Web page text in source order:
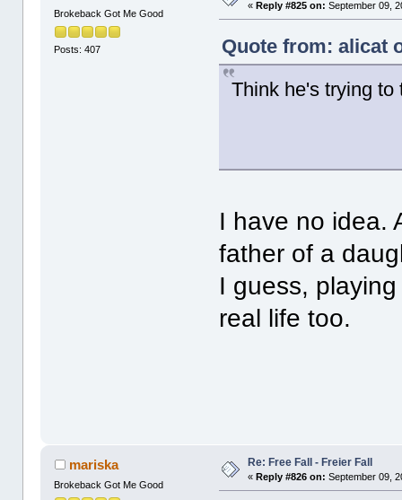
Brokeback Got Me Good
Posts: 407
«Reply #825 on: September 09,
Quote from: alicat
Think he's trying
I have no idea.
father of a
I guess,
real life too.
mariska
Brokeback Got Me Good
Re: Free Fall - Freier Fall
«Reply #826 on: September 09,